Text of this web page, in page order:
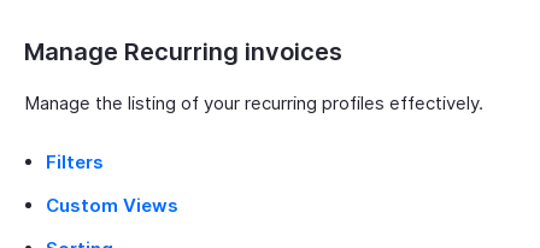
Manage Recurring invoices
Manage the listing of your recurring profiles effectively.
Filters
Custom Views